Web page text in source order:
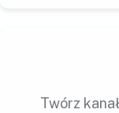
Twórz